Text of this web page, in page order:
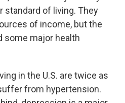
standard of living. They
of income, but the
some major health
in the U.S. are twice as
from hypertension.